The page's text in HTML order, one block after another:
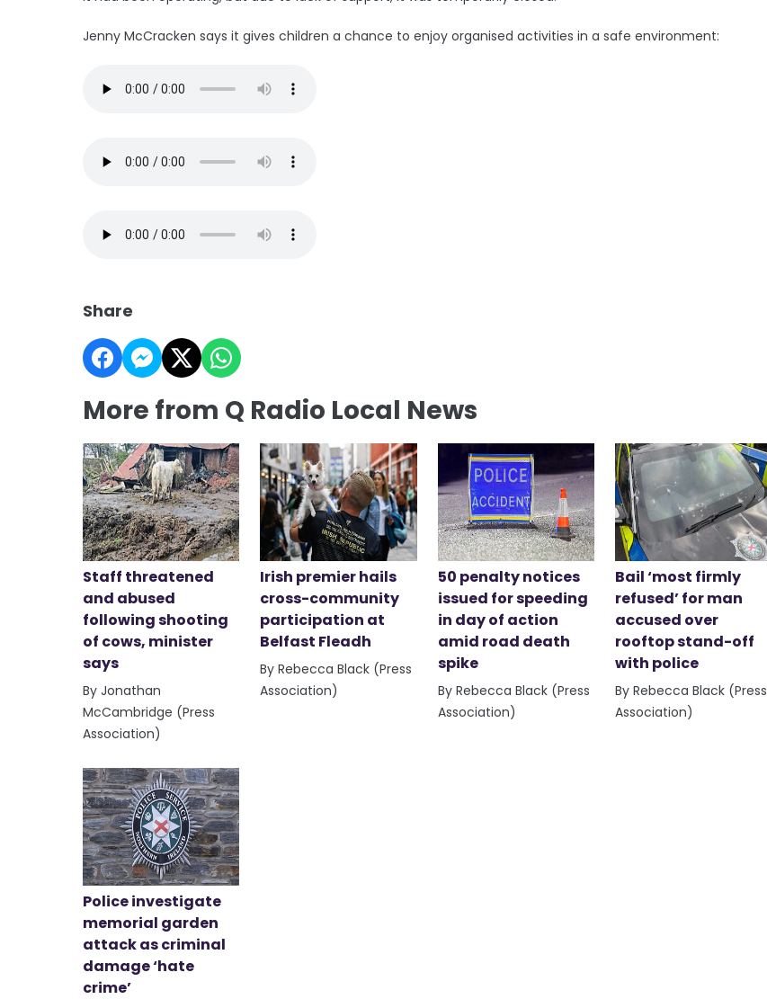
Jenny McCracken says it gives children a chance to enjoy organised activities in a safe environment:
Share
More from Q Radio Local News
Staff threatened
and abused
following shooting
of cows, minister
says
By Jonathan
McCambridge (Press
Association)
Irish premier hails
cross-community
participation at
Belfast Fleadh
By Rebecca Black (Press
Association)
50 penalty notices
issued for speeding
in day of action
amid road death
spike
By Rebecca Black (Press
Association)
Bail ‘most firmly
refused’ for man
accused over
rooftop stand-off
with police
By Rebecca Black (Press
Association)
Police investigate
memorial garden
attack as criminal
damage ‘hate
crime’